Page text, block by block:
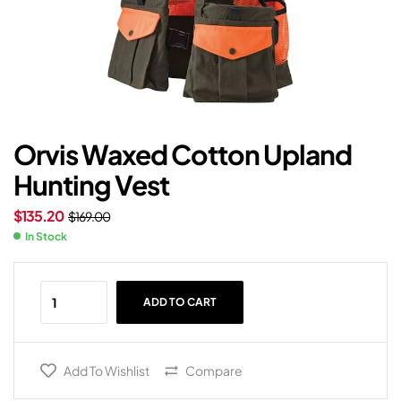
Orvis Waxed Cotton Upland
Hunting Vest
$169.00
$135.20
In Stock
ADD TO CART
Add To Wishlist Compare